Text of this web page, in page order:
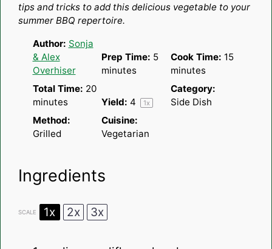
tips and tricks to add this delicious vegetable to your
summer BBQ repertoire.
Author: Sonja
& Alex
Overhiser
Prep Time: 5
minutes
Cook Time: 15
minutes
Total Time: 20
minutes
Yield: 4 1x
Category:
Side Dish
Method:
Grilled
Cuisine:
Vegetarian
Ingredients
SCALE 1x 2x 3x